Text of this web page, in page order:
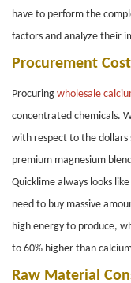
have to perform the
factors and analyze their
Procurement
Procuring wholesale
concentrated chemicals.
with respect to the dollars
premium magnesium
Quicklime always looks
need to buy massive
high energy to produce,
to 60% higher than
Raw Material